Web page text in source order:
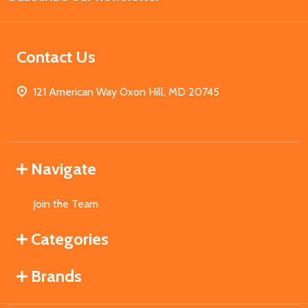
Contact Us
121 American Way Oxon Hill, MD 20745
Navigate
Join the Team
Categories
Brands